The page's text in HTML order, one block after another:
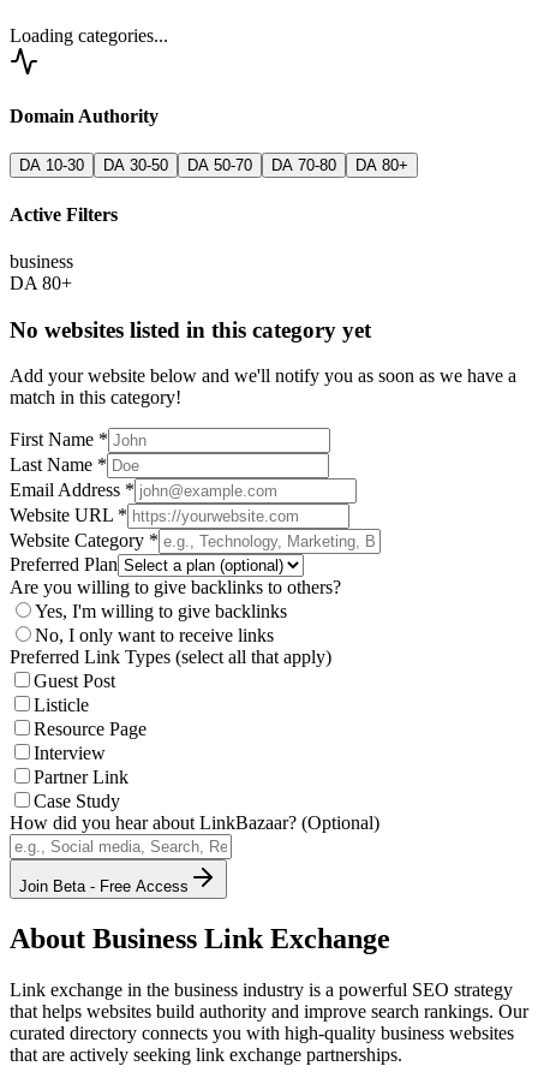
Loading categories...
Domain Authority
DA 10-30 DA 30-50 DA 50-70 DA 70-80 DA 80+
Active Filters
business
DA 80+
No websites listed in this category yet
Add your website below and we'll notify you as soon as we have a
match in this category!
First Name *
Last Name *
Email Address *
Website URL *
Website Category *
Preferred Plan
Are you willing to give backlinks to others?
Yes, I'm willing to give backlinks
No, I only want to receive links
Preferred Link Types (select all that apply)
Guest Post
Listicle
Resource Page
Interview
Partner Link
Case Study
How did you hear about LinkBazaar? (Optional)
Join Beta - Free Access
About Business Link Exchange
Link exchange in the business industry is a powerful SEO strategy
that helps websites build authority and improve search rankings. Our
curated directory connects you with high-quality business websites
that are actively seeking link exchange partnerships.